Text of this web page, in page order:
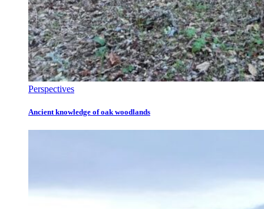
Perspectives
Ancient knowledge of oak woodlands